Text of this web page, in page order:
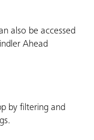
also be accessed
Ahead
by filtering and